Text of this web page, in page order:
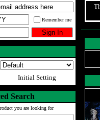
Remember me
Initial Setting
Search
you are looking for